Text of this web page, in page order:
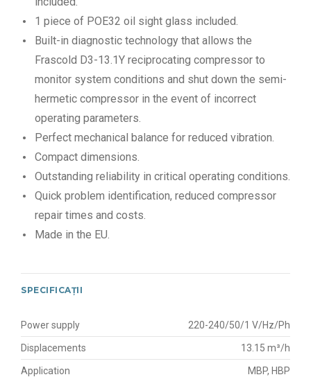
1 piece of POE32 oil sight glass included.
Built-in diagnostic technology that allows the
Frascold D3-13.1Y reciprocating compressor to
monitor system conditions and shut down the semi-
hermetic compressor in the event of incorrect
operating parameters.
Perfect mechanical balance for reduced vibration.
Compact dimensions.
Outstanding reliability in critical operating conditions.
Quick problem identification, reduced compressor
repair times and costs.
Made in the EU.
SPECIFICAȚII
Power supply 220-240/50/1 V/Hz/Ph
Displacements 13.15 m³/h
Application MBP, HBP